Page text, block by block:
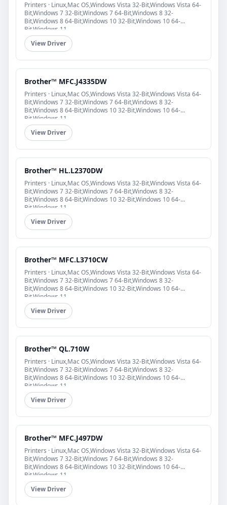
Printers · Linux,Mac OS,Windows Vista 32-Bit,Windows Vista 64-
Bit,Windows 7 32-Bit,Windows 7 64-Bit,Windows 8 32-
Bit,Windows 8 64-Bit,Windows 10 32-Bit,Windows 10 64-
Bit,Windows 11
View Driver
Brother™ MFC.J4335DW
Printers · Linux,Mac OS,Windows Vista 32-Bit,Windows Vista 64-
Bit,Windows 7 32-Bit,Windows 7 64-Bit,Windows 8 32-
Bit,Windows 8 64-Bit,Windows 10 32-Bit,Windows 10 64-
Bit,Windows 11
View Driver
Brother™ HL.L2370DW
Printers · Linux,Mac OS,Windows Vista 32-Bit,Windows Vista 64-
Bit,Windows 7 32-Bit,Windows 7 64-Bit,Windows 8 32-
Bit,Windows 8 64-Bit,Windows 10 32-Bit,Windows 10 64-
Bit,Windows 11
View Driver
Brother™ MFC.L3710CW
Printers · Linux,Mac OS,Windows Vista 32-Bit,Windows Vista 64-
Bit,Windows 7 32-Bit,Windows 7 64-Bit,Windows 8 32-
Bit,Windows 8 64-Bit,Windows 10 32-Bit,Windows 10 64-
Bit,Windows 11
View Driver
Brother™ QL.710W
Printers · Linux,Mac OS,Windows Vista 32-Bit,Windows Vista 64-
Bit,Windows 7 32-Bit,Windows 7 64-Bit,Windows 8 32-
Bit,Windows 8 64-Bit,Windows 10 32-Bit,Windows 10 64-
Bit,Windows 11
View Driver
Brother™ MFC.J497DW
Printers · Linux,Mac OS,Windows Vista 32-Bit,Windows Vista 64-
Bit,Windows 7 32-Bit,Windows 7 64-Bit,Windows 8 32-
Bit,Windows 8 64-Bit,Windows 10 32-Bit,Windows 10 64-
Bit,Windows 11
View Driver